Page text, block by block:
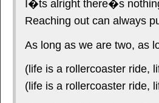
I�ts alright there�s
Reaching out can always
As long as we are two, as
(life is a rollercoaster ride,
(life is a rollercoaster ride,